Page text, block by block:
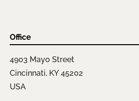
Office
4903 Mayo Street
Cincinnati, KY 45202
USA